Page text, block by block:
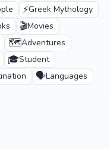
⚡Greek Mythology
🎬Movies
🗺️Adventures
🎓Student
🗣️Languages